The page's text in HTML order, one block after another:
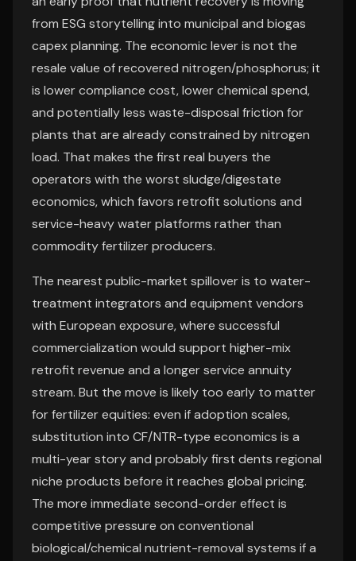
from ESG storytelling into municipal and biogas
capex planning. The economic lever is not the
resale value of recovered nitrogen/phosphorus; it
is lower compliance cost, lower chemical spend,
and potentially less waste-disposal friction for
plants that are already constrained by nitrogen
load. That makes the first real buyers the
operators with the worst sludge/digestate
economics, which favors retrofit solutions and
service-heavy water platforms rather than
commodity fertilizer producers.
The nearest public-market spillover is to water-
treatment integrators and equipment vendors
with European exposure, where successful
commercialization would support higher-mix
retrofit revenue and a longer service annuity
stream. But the move is likely too early to matter
for fertilizer equities: even if adoption scales,
substitution into CF/NTR-type economics is a
multi-year story and probably first dents regional
niche products before it reaches global pricing.
The more immediate second-order effect is
competitive pressure on conventional
biological/chemical nutrient-removal systems if a